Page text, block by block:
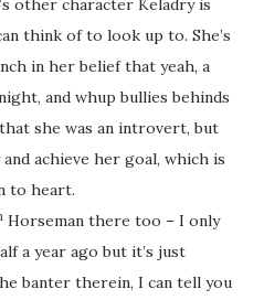
other character Keladry is
think of to look up to. She’s
in her belief that yeah, a
and whup bullies behinds
she was an introvert, but
achieve her goal, which is
to heart.
Horseman there too – I only
a year ago but it’s just
banter therein, I can tell you